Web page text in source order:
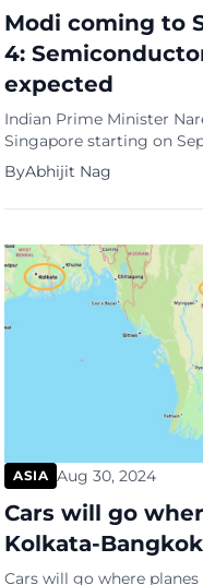
Modi coming to
4:
expected
Indian Prime Minister
Singapore starting on
thrust” to Singapore-
industry. The Indian
Secretary East Jaideep
global […]
ByAbhijit Nag
ASIA Aug 30, 2024
Cars will go
Kolkata-
Cars will go where